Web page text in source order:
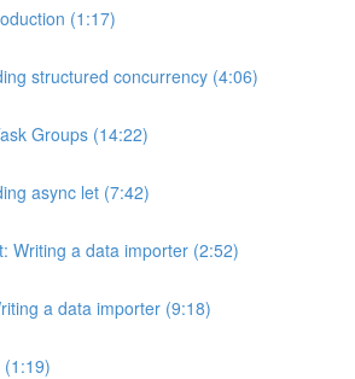
(1:17)
structured concurrency (4:06)
Groups (14:22)
async let (7:42)
Writing a data importer (2:52)
a data importer (9:18)